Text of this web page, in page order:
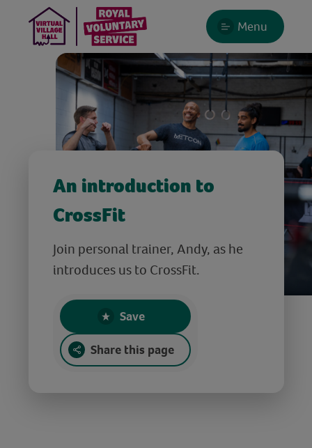
Menu
An introduction to
CrossFit
Join personal trainer, Andy, as he
introduces us to CrossFit.
Save
Share this page